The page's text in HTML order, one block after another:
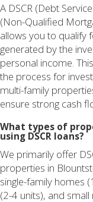
A DSCR (Debt
(Non-Qualified
allows you to qualify
generated by the
personal income.
the process for
multi-family
ensure strong cash
What types of
using DSCR loans?
We primarily offer
properties in
single-family homes
(2-4 units), and